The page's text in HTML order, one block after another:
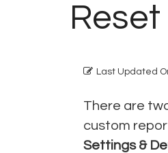
Last Updated
There are
custom
Settings &